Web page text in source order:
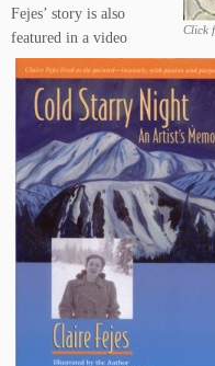
Click
Fejes’ story is also
featured in a video